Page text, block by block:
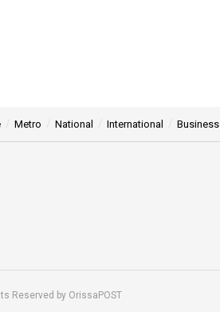
Metro National International Business
Reserved by OrissaPOST